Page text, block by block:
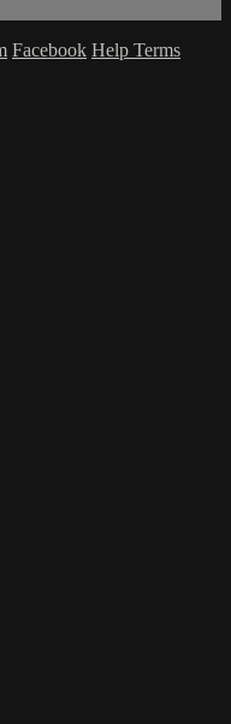
Facebook Help Terms